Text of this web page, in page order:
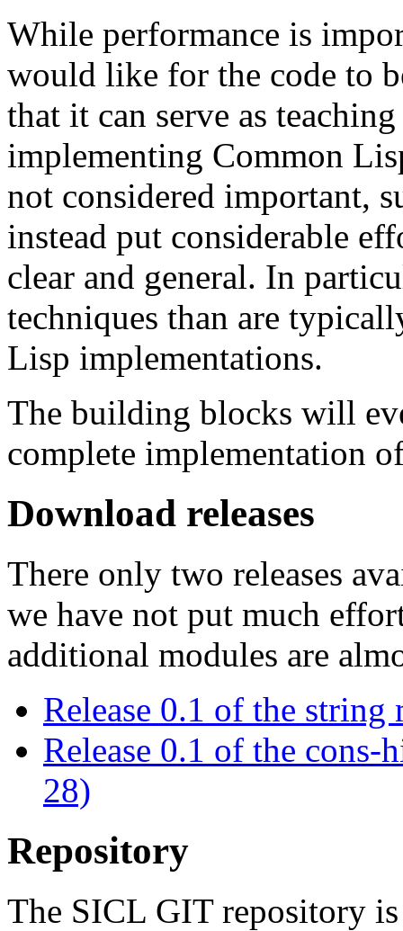
While performance is
would like for the code to
that it can serve as
implementing Common
not considered important,
instead put considerable
clear and general. In
techniques than are
Lisp implementations.
The building blocks will
complete implementation
Download releases
There only two releases
we have not put much
additional modules are
Release 0.1 of the
Release 0.1 of the cons-
28)
Repository
The SICL GIT repository